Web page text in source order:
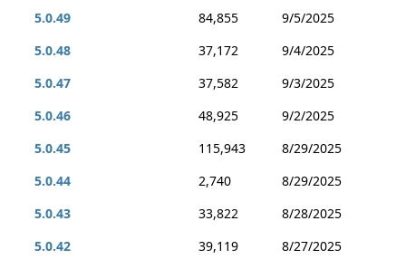
5.0.49
84,855
9/5/2025
5.0.48
37,172
9/4/2025
5.0.47
37,582
9/3/2025
5.0.46
48,925
9/2/2025
5.0.45
115,943
8/29/2025
5.0.44
2,740
8/29/2025
5.0.43
33,822
8/28/2025
5.0.42
39,119
8/27/2025